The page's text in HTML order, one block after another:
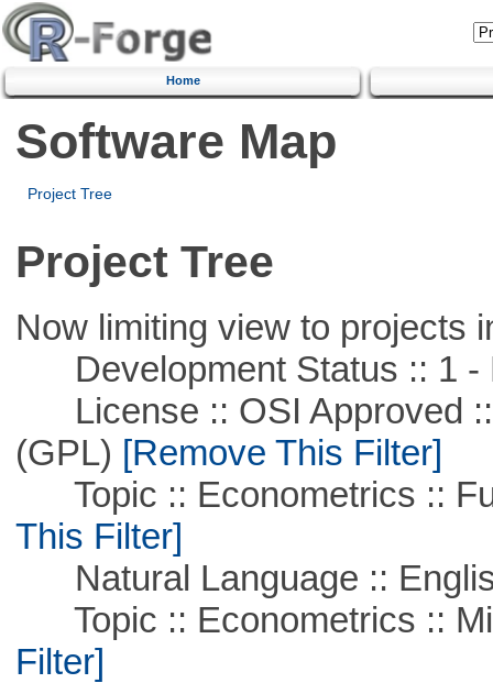
Home
Software Map
Project Tree
Project Tree
Now limiting view to projects
Development Status :: 1 -
License :: OSI Approved ::
(GPL) [Remove This Filter]
Topic :: Econometrics ::
This Filter]
Natural Language ::
Topic :: Econometrics ::
Filter]